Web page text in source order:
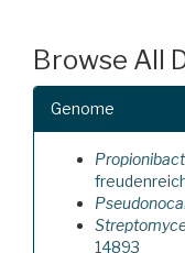
Browse All
Genome
14893